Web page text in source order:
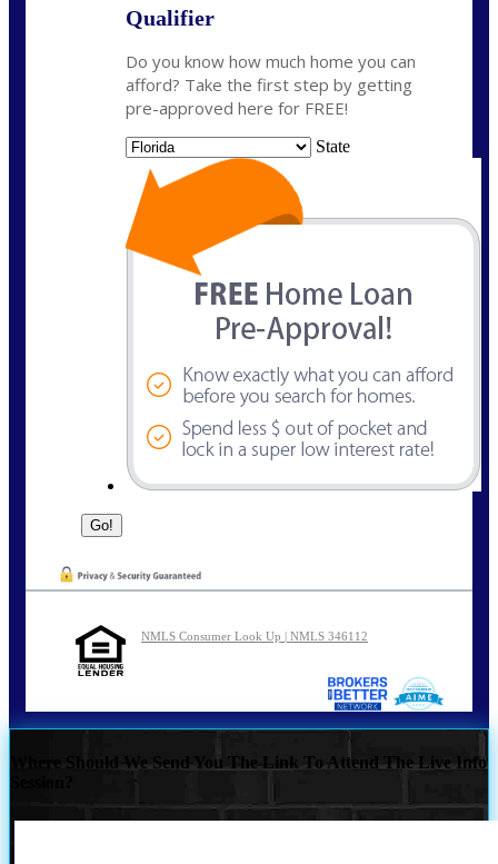
Qualifier
Do you know how much home you can
afford? Take the first step by getting
pre-approved here for FREE!
State
NMLS Consumer Look Up | NMLS 346112
Where Should We Send You The Link To Attend The Live Info